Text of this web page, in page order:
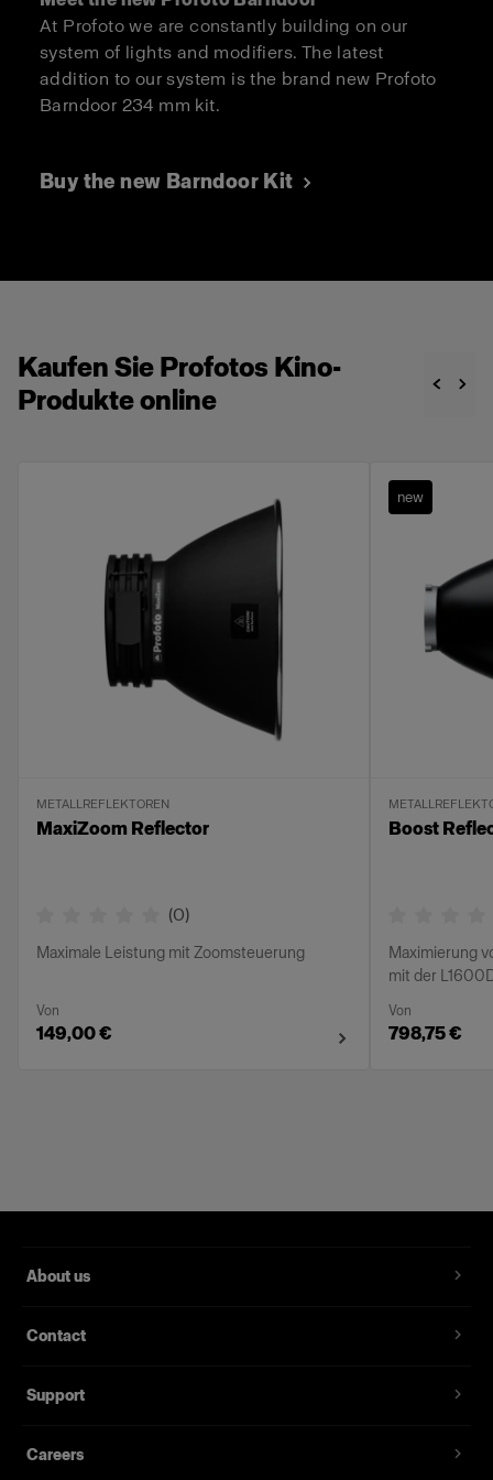
At Profoto we are constantly building on our
system of lights and modifiers. The latest
addition to our system is the brand new Profoto
Barndoor 234 mm kit.
Buy the new Barndoor Kit
Kaufen Sie Profotos Kino-
Produkte online
METALLREFLEKTOREN
MaxiZoom Reflector
(0)
Maximale Leistung mit Zoomsteuerung
Von
149,00 €
new
Boost
Maximierung
mit der
Von
798,75 €
About us
Contact
Support
Careers